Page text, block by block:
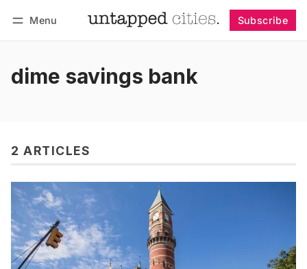
Menu Subscribe
dime savings bank
2 ARTICLES